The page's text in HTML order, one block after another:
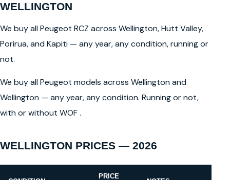
WELLINGTON
We buy all Peugeot RCZ across Wellington, Hutt Valley,
Porirua, and Kapiti — any year, any condition, running or
not.
We buy all Peugeot models across Wellington and
Wellington — any year, any condition. Running or not,
with or without WOF .
WELLINGTON PRICES — 2026
PRICE